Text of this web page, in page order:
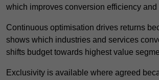
which improves conversion efficiency
Continuous optimisation drives returns
shows which industries and services
shifts budget towards highest value
Exclusivity is available where agreed